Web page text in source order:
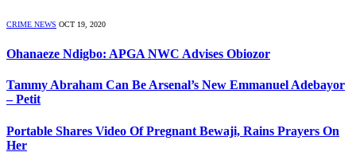
CRIME NEWS OCT 19, 2020
Ohanaeze Ndigbo: APGA NWC Advises Obiozor
Tammy Abraham Can Be Arsenal’s New Emmanuel Adebayor
– Petit
Portable Shares Video Of Pregnant Bewaji, Rains Prayers On
Her